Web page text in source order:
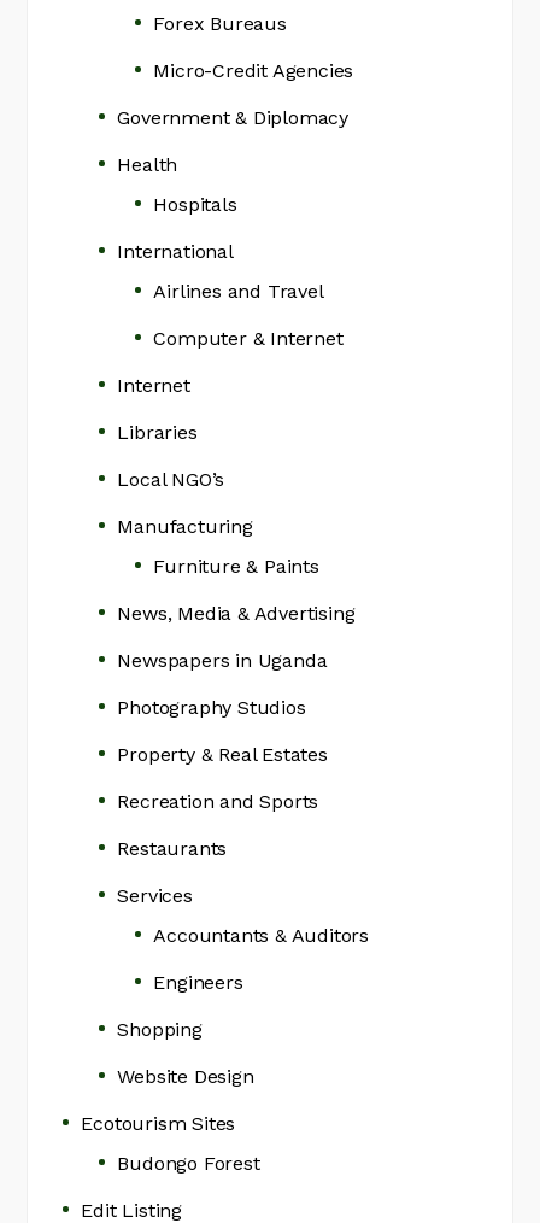
Forex Bureaus
Micro-Credit Agencies
Government & Diplomacy
Health
Hospitals
International
Airlines and Travel
Computer & Internet
Internet
Libraries
Local NGO’s
Manufacturing
Furniture & Paints
News, Media & Advertising
Newspapers in Uganda
Photography Studios
Property & Real Estates
Recreation and Sports
Restaurants
Services
Accountants & Auditors
Engineers
Shopping
Website Design
Ecotourism Sites
Budongo Forest
Edit Listing